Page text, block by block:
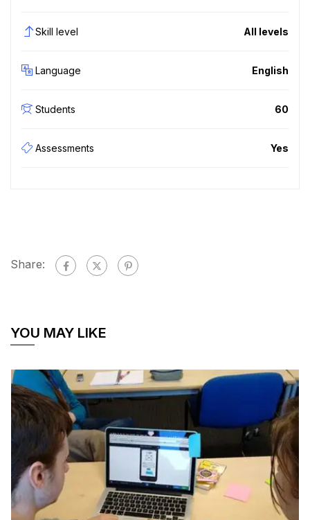
Skill level All levels
Language English
Students 60
Assessments Yes
Share:
YOU MAY LIKE